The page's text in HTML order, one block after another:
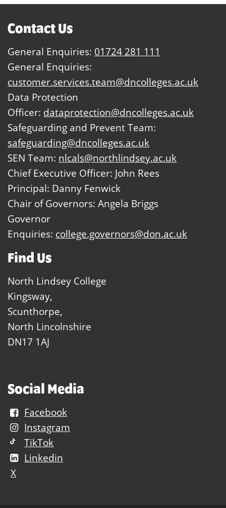
Contact Us
General Enquiries: 01724 281 111
General Enquiries:
customer.services.team@dncolleges.ac.uk
Data Protection
Officer: dataprotection@dncolleges.ac.uk
Safeguarding and Prevent Team:
safeguarding@dncolleges.ac.uk
SEN Team: nlcals@northlindsey.ac.uk
Chief Executive Officer: John Rees
Principal: Danny Fenwick
Chair of Governors: Angela Briggs
Governor
Enquiries: college.governors@don.ac.uk
Find Us
North Lindsey College
Kingsway,
Scunthorpe,
North Lincolnshire
DN17 1AJ
Social Media
Facebook
Instagram
TikTok
Linkedin
X